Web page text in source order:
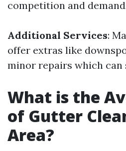
competition and
Additional Services:
offer extras like
minor repairs which can
What is the
of Gutter
Area?